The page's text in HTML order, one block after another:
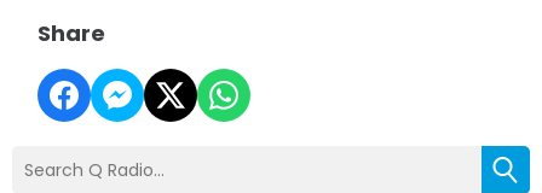
Share